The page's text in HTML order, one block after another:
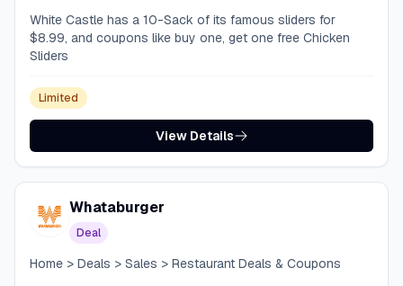
White Castle has a 10-Sack of its famous sliders for
$8.99, and coupons like buy one, get one free Chicken
Sliders
Limited
View Details
Whataburger
Deal
Home > Deals > Sales > Restaurant Deals & Coupons